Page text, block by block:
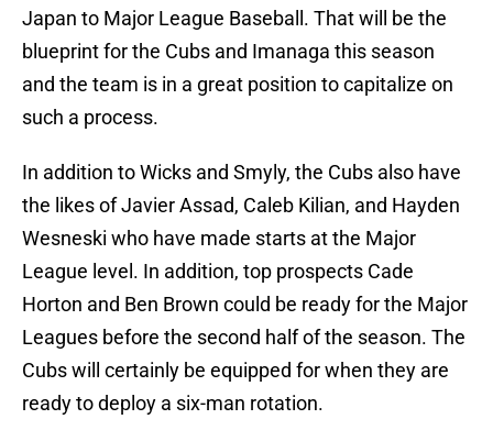
Japan to Major League Baseball. That will be the
blueprint for the Cubs and Imanaga this season
and the team is in a great position to capitalize on
such a process.
In addition to Wicks and Smyly, the Cubs also have
the likes of Javier Assad, Caleb Kilian, and Hayden
Wesneski who have made starts at the Major
League level. In addition, top prospects Cade
Horton and Ben Brown could be ready for the Major
Leagues before the second half of the season. The
Cubs will certainly be equipped for when they are
ready to deploy a six-man rotation.